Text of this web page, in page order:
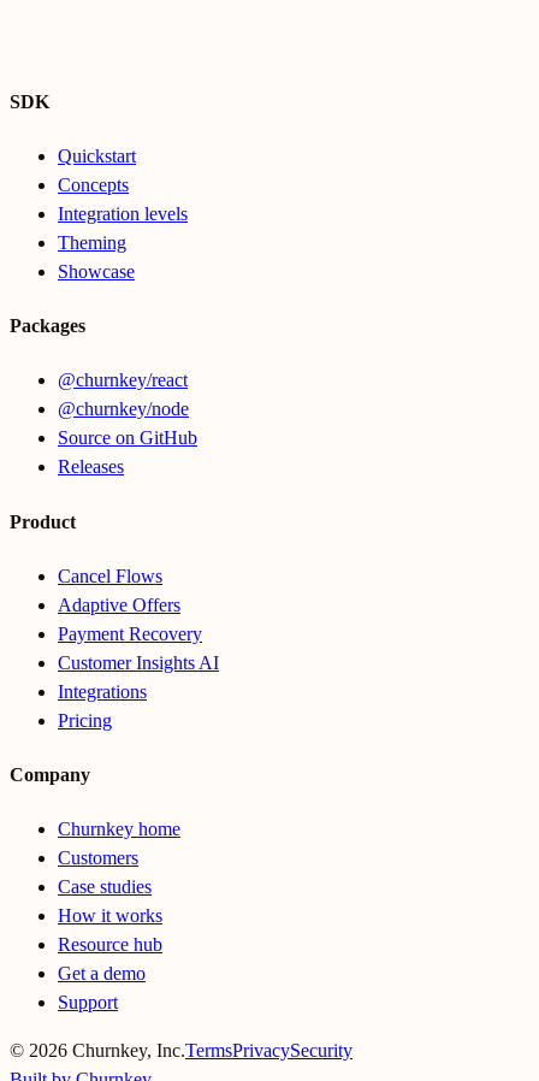
SDK
Quickstart
Concepts
Integration levels
Theming
Showcase
Packages
@churnkey/react
@churnkey/node
Source on GitHub
Releases
Product
Cancel Flows
Adaptive Offers
Payment Recovery
Customer Insights AI
Integrations
Pricing
Company
Churnkey home
Customers
Case studies
How it works
Resource hub
Get a demo
Support
© 2026 Churnkey, Inc.TermsPrivacySecurity